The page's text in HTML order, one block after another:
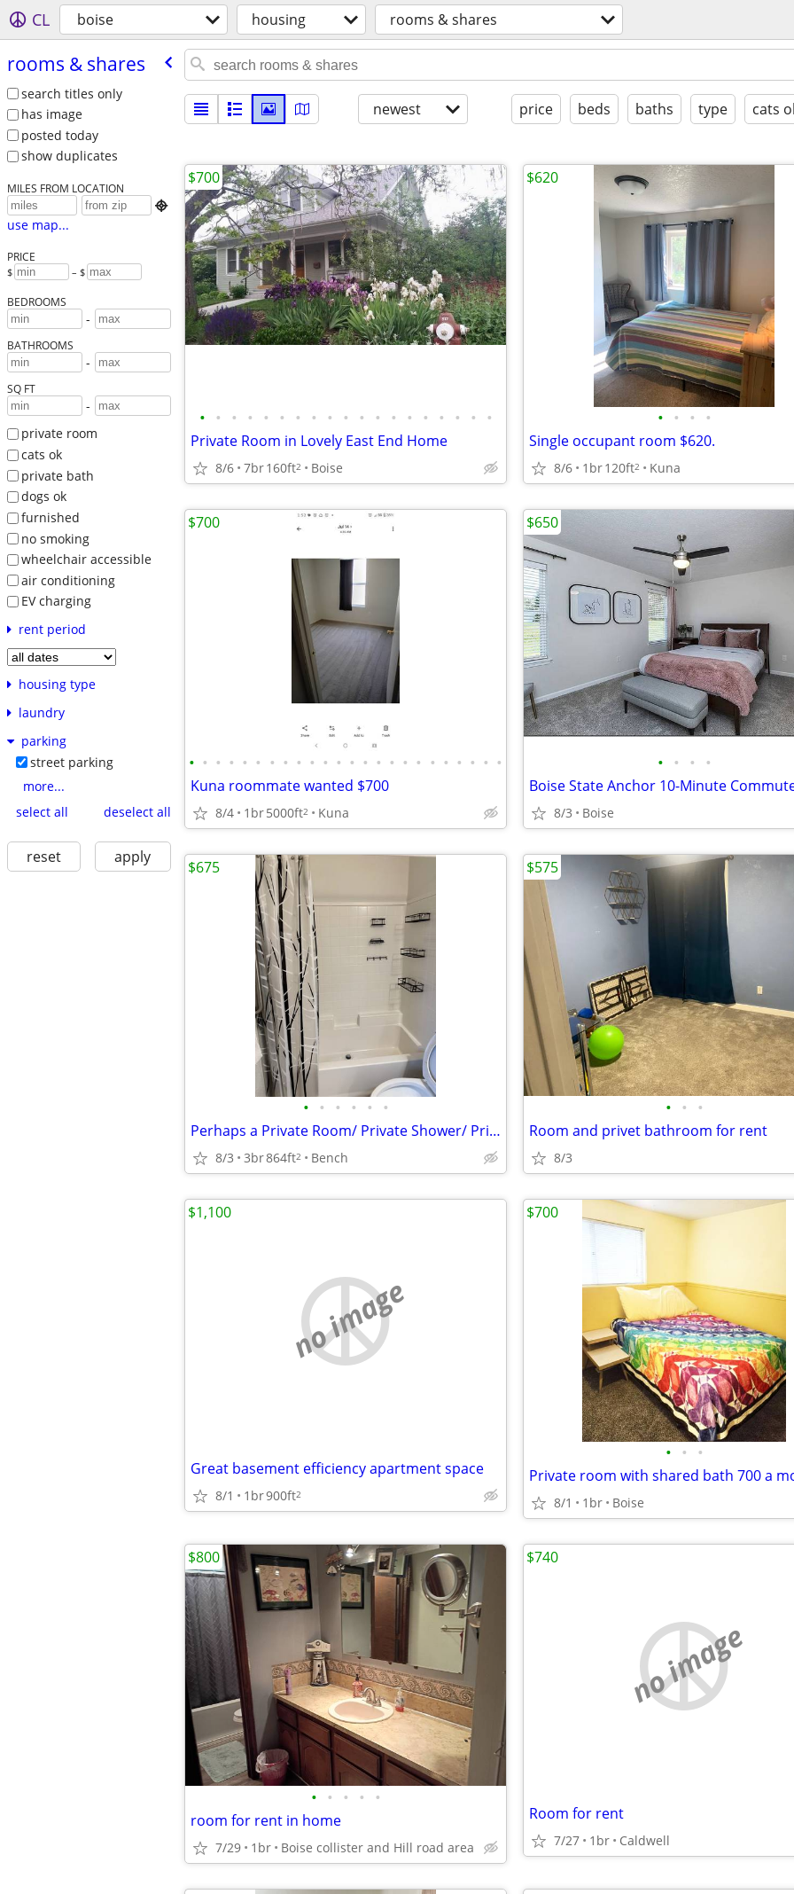
CL boise housing rooms & shares
rooms & shares
search titles only
has image
posted today
show duplicates
MILES FROM LOCATION

use map...
PRICE
$ – $
BEDROOMS
-
BATHROOMS
-
SQ FT
-
private room
cats ok
private bath
dogs ok
furnished
no smoking
wheelchair accessible
air conditioning
EV charging
rent period
housing type
laundry
parking
street parking
more...
select all
deselect all
reset apply
newest price beds baths type cats
• • • • • • • • • • • • • • • • • • •
Private Room in Lovely East End Home
8/6 7br160ft2 Boise
$700
• • • •
Single occupant room $620.
8/6 1br120ft2 Kuna
$620
• • • • • • • • • • • • • • • • • • • • • • • •
Kuna roommate wanted $700
8/4 1br5000ft2 Kuna
$700
• • • •
8/3 Boise
$650
• • • • • •
Perhaps a Private Room/ Private Shower/ Private toilet and Private Ref
8/3 3br864ft2 Bench
$675
• • •
Room and privet bathroom for rent
8/3
$575
no image
Great basement efficiency apartment space
8/1 1br900ft2
$1,100
• • •
Private room with shared bath 700 a
8/1 1br Boise
$700
• • • • •
room for rent in home
7/29 1br Boise collister and Hill road area
$800
no image
Room for rent
7/27 1br Caldwell
$740